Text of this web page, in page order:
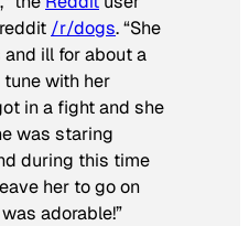
/r/dogs. “She
ill for about a
with her
in a fight and she
was staring
during this time
her to go on
adorable!”